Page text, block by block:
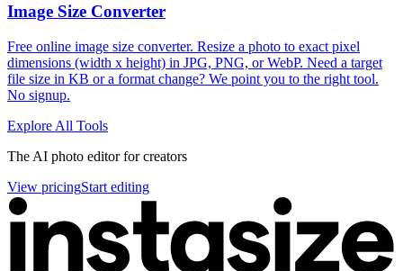
Image Size Converter
Free online image size converter. Resize a photo to exact pixel
dimensions (width x height) in JPG, PNG, or WebP. Need a target
file size in KB or a format change? We point you to the right tool.
No signup.
Explore All Tools
Footer
The AI photo editor for creators
View pricingStart editing